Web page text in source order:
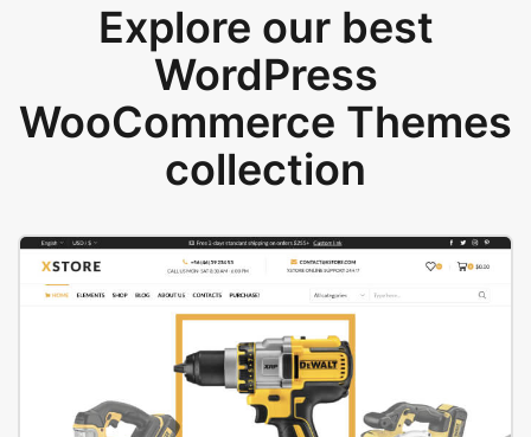
Explore our best
WordPress
WooCommerce Themes
collection